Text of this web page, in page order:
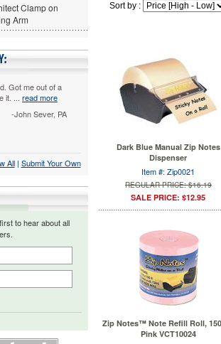
Clamp on
Arm
Got me out of a
it. ... read more
-John Sever, PA
All | Submit Your Own
to hear about all
Sort by :
Dark Blue Manual Zip Notes
Dispenser
Item #: Zip0021
REGULAR PRICE: $16.19
SALE PRICE: $12.95
Zip Notes™ Note Refill Roll,
Pink VCT10024